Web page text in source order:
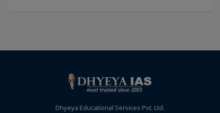
Dhyeya Educational Services Pvt. Ltd.